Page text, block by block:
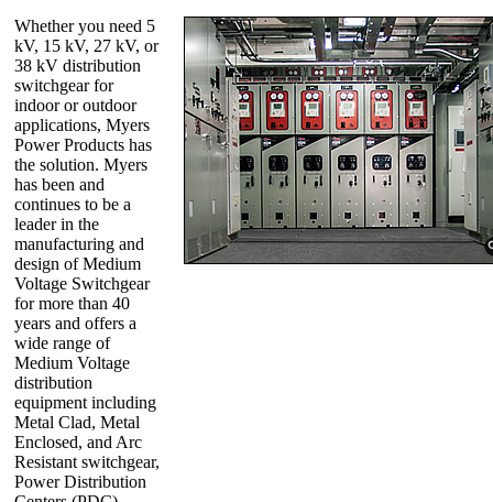
Whether you need 5
kV, 15 kV, 27 kV, or
38 kV distribution
switchgear for
indoor or outdoor
applications, Myers
Power Products has
the solution. Myers
has been and
continues to be a
leader in the
manufacturing and
design of Medium
Voltage Switchgear
for more than 40
years and offers a
wide range of
Medium Voltage
distribution
equipment including
Metal Clad, Metal
Enclosed, and Arc
Resistant switchgear,
Power Distribution